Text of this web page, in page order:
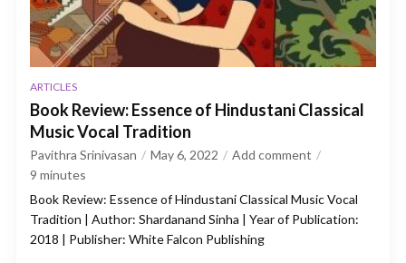
ARTICLES
Book Review: Essence of Hindustani Classical
Music Vocal Tradition
Pavithra Srinivasan May 6, 2022
Add comment
9 minutes
Book Review: Essence of Hindustani Classical Music Vocal
Tradition | Author: Shardanand Sinha | Year of Publication:
2018 | Publisher: White Falcon Publishing